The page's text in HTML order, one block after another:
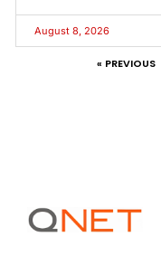
August 8, 2026
« PREVIOUS